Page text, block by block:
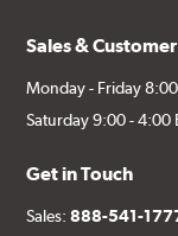
Sales &
Monday - Friday
Saturday 9:00 - 4:00
Get in Touch
Sales:888-541-